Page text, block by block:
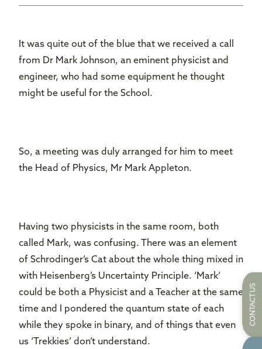
It was quite out of the blue that we received a call
from Dr Mark Johnson, an eminent physicist and
engineer, who had some equipment he thought
might be useful for the School.
So, a meeting was duly arranged for him to meet
the Head of Physics, Mr Mark Appleton.
Having two physicists in the same room, both
called Mark, was confusing. There was an element
of Schrodinger’s Cat about the whole thing mixed in
with Heisenberg’s Uncertainty Principle. ‘Mark’
could be both a Physicist and a Teacher at the same
time and I pondered the quantum state of each
while they spoke in binary, and of things that even
us ‘Trekkies’ don’t understand.
CONTACT US